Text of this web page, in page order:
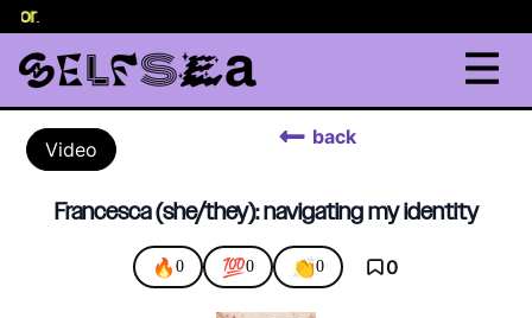
.
Video
back
Francesca (she/they): navigating my identity
🔥 0 💯0 👏0 0